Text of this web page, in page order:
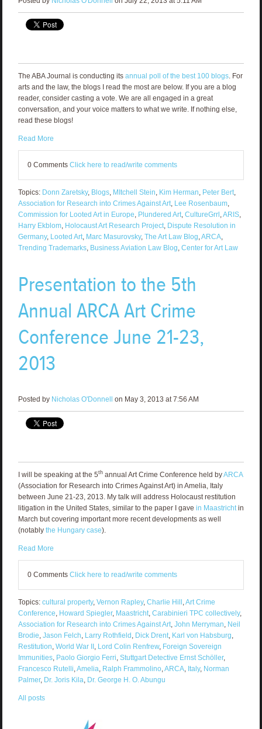
The ABA Journal is conducting its annual poll of the best 100 blogs. For
arts and the law, the blogs I read the most are below. If you are a blog
reader, consider casting a vote. We are all engaged in a great
conversation, and your voice matters to what we write. If nothing else,
read these blogs!
Read More
0 Comments Click here to read/write comments
Topics: Donn Zaretsky, Blogs, MItchell Stein, Kim Herman, Peter Bert,
Association for Research into Crimes Against Art, Lee Rosenbaum,
Commission for Looted Art in Europe, Plundered Art, CultureGrrl ,ARIS,
Harry Ekblom, Holocaust Art Research Project, Dispute Resolution in
Germany, Looted Art, Marc Masurovsky, The Art Law Blog,ARCA,
Trending Trademarks, Business Aviation Law Blog, Center for Art Law
Presentation to the 5th
Annual ARCA Art Crime
Conference June 21-23,
2013
Posted by Nicholas O'Donnell on May 3, 2013 at 7:56 AM
I will be speaking at the 5thannual Art Crime Conference held byARCA
(Association for Research into Crimes Against Art) in Amelia, Italy
between June 21-23, 2013. My talk will address Holocaust restitution
litigation in the United States, similar to the paper I gave in Maastrichtin
March but covering important more recent developments as well
(notably the Hungary case).
Read More
0 Comments Click here to read/write comments
Topics: cultural property, Vernon Rapley, Charlie Hill,Art Crime
Conference, Howard Spiegler, Maastricht, Carabinieri TPC collectively,
Association for Research into Crimes Against Art, John Merryman, Neil
Brodie, Jason Felch, Larry Rothfield, Dick Drent, Karl von Habsburg,
Restitution, World War II, Lord Colin Renfrew, Foreign Sovereign
Immunities, Paolo Giorgio Ferri, Stuttgart Detective Ernst Schöller,
Francesco Rutelli,Amelia, Ralph Frammolino,ARCA, Italy, Norman
Palmer, Dr. Joris Kila, Dr. George H. O. Abungu
All posts